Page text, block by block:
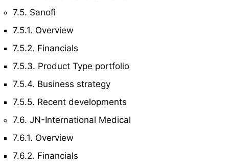
7.5. Sanofi
7.5.1. Overview
7.5.2. Financials
7.5.3. Product Type portfolio
7.5.4. Business strategy
7.5.5. Recent developments
7.6. JN-International Medical
7.6.1. Overview
7.6.2. Financials